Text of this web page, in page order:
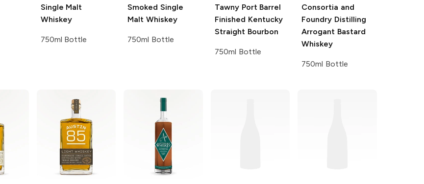
Single Malt
Whiskey
750ml Bottle
Smoked Single
Malt Whiskey
750ml Bottle
Tawny Port Barrel
Finished Kentucky
Straight Bourbon
750ml Bottle
Consortia and
Foundry Distilling
Arrogant Bastard
Whiskey
750ml Bottle